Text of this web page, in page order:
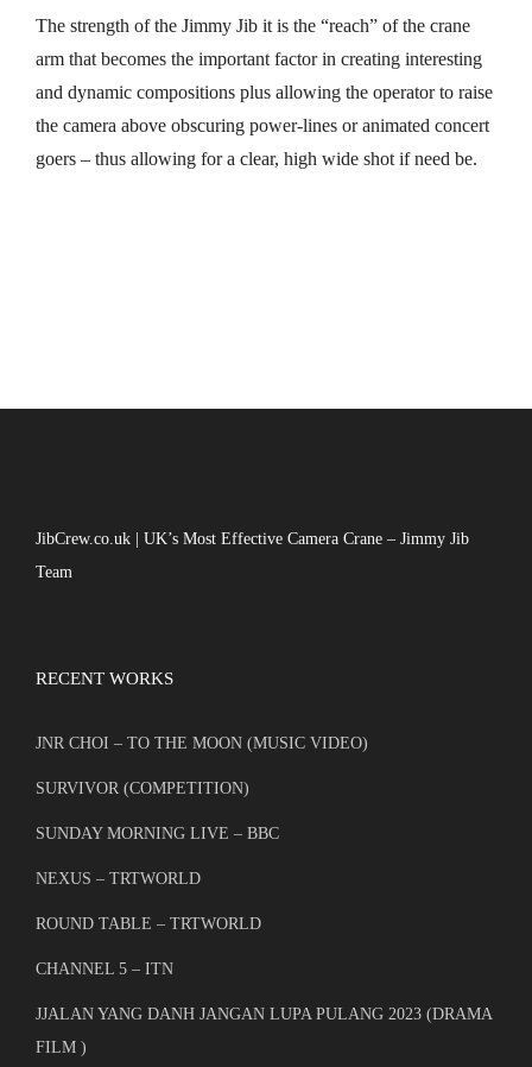
The strength of the Jimmy Jib it is the “reach” of the crane
arm that becomes the important factor in creating interesting
and dynamic compositions plus allowing the operator to raise
the camera above obscuring power-lines or animated concert
goers – thus allowing for a clear, high wide shot if need be.
JibCrew.co.uk | UK’s Most Effective Camera Crane – Jimmy Jib
Team
RECENT WORKS
JNR CHOI – TO THE MOON (MUSIC VIDEO)
SURVIVOR (COMPETITION)
SUNDAY MORNING LIVE – BBC
NEXUS – TRTWORLD
ROUND TABLE – TRTWORLD
CHANNEL 5 – ITN
JJALAN YANG DANH JANGAN LUPA PULANG 2023 (DRAMA
FILM )